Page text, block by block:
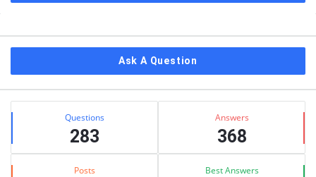
Ask A Question
Stats Questions
283
Answers
368
Posts Best Answers